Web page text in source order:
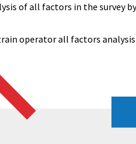
of all factors in the survey
operator all factors analysis